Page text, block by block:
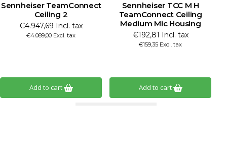
Sennheiser TeamConnect
Ceiling 2
€4.947,69 Incl. tax
€4.089,00 Excl. tax
Add to cart
Sennheiser TCC M H
TeamConnect Ceiling
Medium Mic Housing
€192,81 Incl. tax
€159,35 Excl. tax
Add to cart